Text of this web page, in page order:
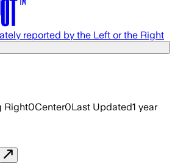
reported by the Left or the Right
Right0Center0Last Updated1 year